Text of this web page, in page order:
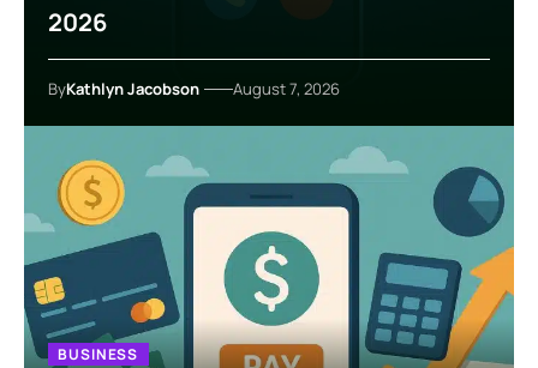
2026
ByKathlyn Jacobson August 7, 2026
BUSINESS